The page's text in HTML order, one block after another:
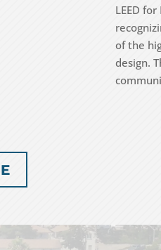
LEED
of the
design.